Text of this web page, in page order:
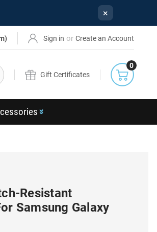
×
Sign in or Create an Account
Search
Gift Certificates
0
Resistant
Samsung Galaxy